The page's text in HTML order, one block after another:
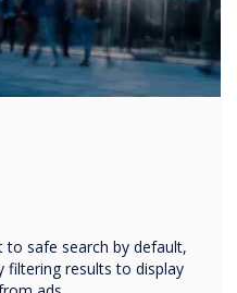
to safe search by default,
filtering results to display